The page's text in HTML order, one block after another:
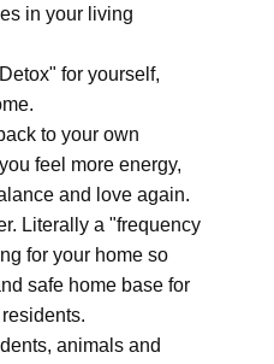
in your living
for yourself,
to your own
feel more energy,
and love again.
Literally a "frequency
for your home so
safe home base for
animals and